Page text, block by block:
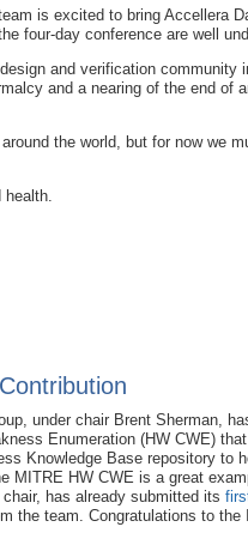
is excited to bring Accellera
four-day conference are well
and verification community
and a nearing of the end of
the world, but for now we
under chair Brent Sherman,
Enumeration (HW CWE)
Knowledge Base repository to
MITRE HW CWE is a great
has already submitted its
the team. Congratulations to